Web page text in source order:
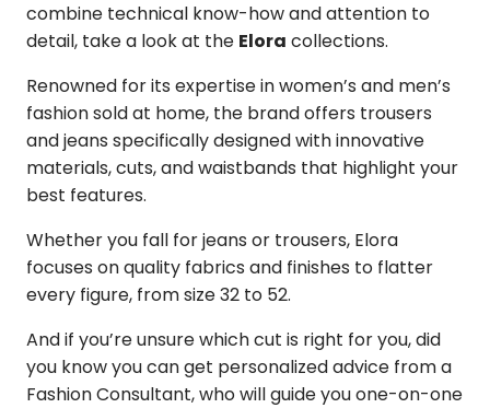
combine technical know-how and attention to
detail, take a look at the Elora collections.
Renowned for its expertise in women’s and men’s
fashion sold at home, the brand offers trousers
and jeans specifically designed with innovative
materials, cuts, and waistbands that highlight your
best features.
Whether you fall for jeans or trousers, Elora
focuses on quality fabrics and finishes to flatter
every figure, from size 32 to 52.
And if you’re unsure which cut is right for you, did
you know you can get personalized advice from a
Fashion Consultant, who will guide you one-on-one